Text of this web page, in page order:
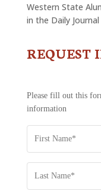
Western State
in the Daily Journal
CONTACT
REQUEST
Please fill out this
information